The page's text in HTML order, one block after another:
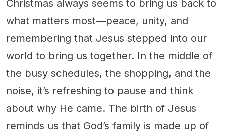
Christmas always seems to bring us back to
what matters most—peace, unity, and
remembering that Jesus stepped into our
world to bring us together. In the middle of
the busy schedules, the shopping, and the
noise, it’s refreshing to pause and think
about why He came. The birth of Jesus
reminds us that God’s family is made up of